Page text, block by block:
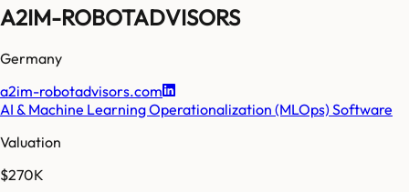
A2IM-ROBOTADVISORS
Germany
a2im-robotadvisors.com
AI & Machine Learning Operationalization (MLOps) Software
Valuation
$270K